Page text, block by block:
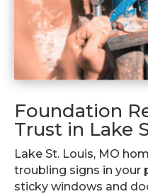
Foundation
Trust in Lake
Lake St. Louis, MO
troubling signs in your
sticky windows and